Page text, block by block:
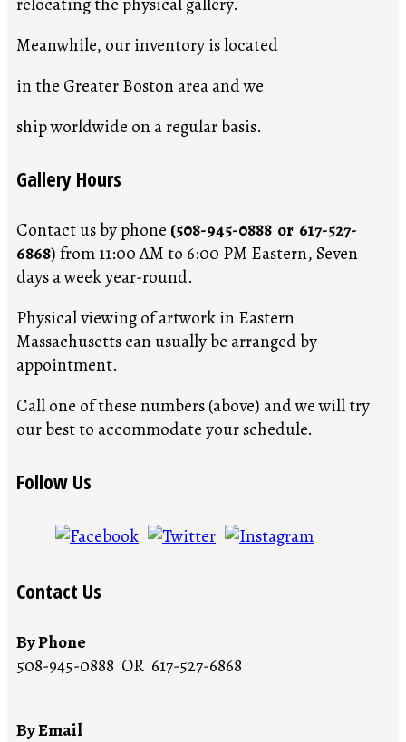
Meanwhile, our inventory is located
in the Greater Boston area and we
ship worldwide on a regular basis.
Gallery Hours
Contact us by phone (508-945-0888 or 617-527-
6868) from 11:00 AM to 6:00 PM Eastern, Seven
days a week year-round.
Physical viewing of artwork in Eastern
Massachusetts can usually be arranged by
appointment.
Call one of these numbers (above) and we will try
our best to accommodate your schedule.
Follow Us
Contact Us
By Phone
508-945-0888 OR 617-527-6868
By Email